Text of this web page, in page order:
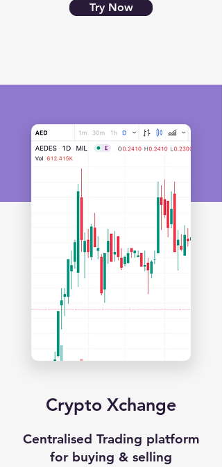
Try Now
Crypto Xchange
Centralised Trading platform
for buying & selling